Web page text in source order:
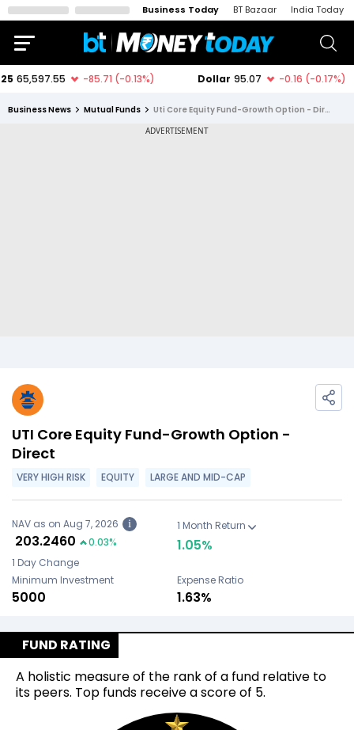
Business Today BT Bazaar India Today
Business News Mutual Funds Uti Core Equity Fund-Growth Option - Direct
UTI Core Equity Fund-Growth Option -
Direct
VERY HIGH RISK EQUITY LARGE AND MID-CAP
NAV as on Aug 7, 2026 i
203.2460 0.03%
1 Day Change
1 Month Return
1.05%
Minimum Investment
₹5000
Expense Ratio
1.63%
FUND RATING
A holistic measure of the rank of a fund relative to
its peers. Top funds receive a score of 5.